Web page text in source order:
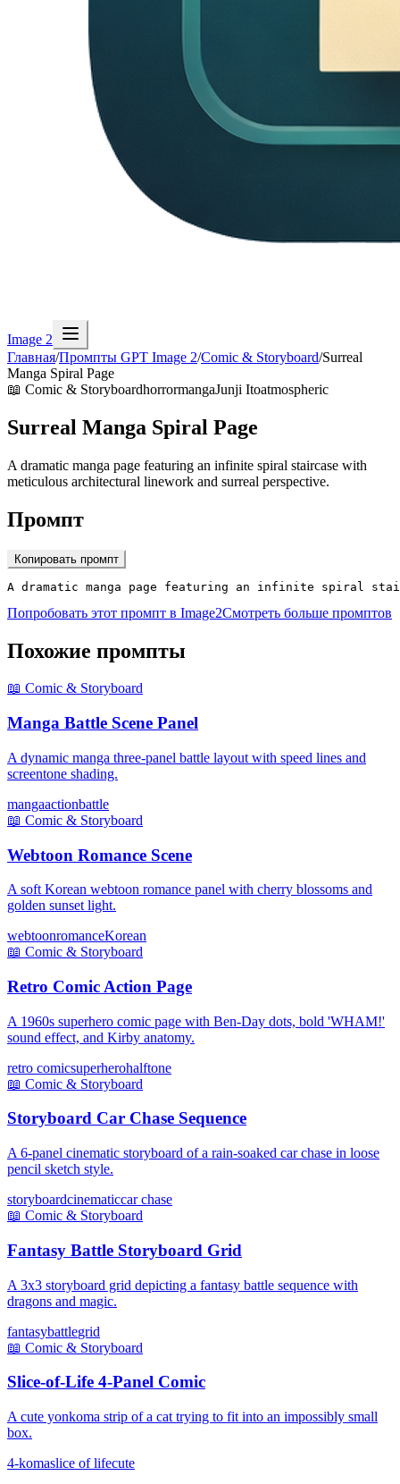
Image 2
Главная/Промпты GPT Image 2/Comic & Storyboard/Surreal
Manga Spiral Page
📖 Comic & StoryboardhorrormangaJunji Itoatmospheric
Surreal Manga Spiral Page
A dramatic manga page featuring an infinite spiral staircase with
meticulous architectural linework and surreal perspective.
Промпт
Копировать промпт
A dramatic manga page featuring an infinite spiral
Попробовать этот промпт в Image2Смотреть больше промптов
Похожие промпты
📖 Comic & Storyboard
Manga Battle Scene Panel
A dynamic manga three-panel battle layout with speed lines and
screentone shading.
mangaactionbattle
📖 Comic & Storyboard
Webtoon Romance Scene
A soft Korean webtoon romance panel with cherry blossoms and
golden sunset light.
webtoonromanceKorean
📖 Comic & Storyboard
Retro Comic Action Page
A 1960s superhero comic page with Ben-Day dots, bold 'WHAM!'
sound effect, and Kirby anatomy.
retro comicsuperherohalftone
📖 Comic & Storyboard
Storyboard Car Chase Sequence
A 6-panel cinematic storyboard of a rain-soaked car chase in loose
pencil sketch style.
storyboardcinematiccar chase
📖 Comic & Storyboard
Fantasy Battle Storyboard Grid
A 3x3 storyboard grid depicting a fantasy battle sequence with
dragons and magic.
fantasybattlegrid
📖 Comic & Storyboard
Slice-of-Life 4-Panel Comic
A cute yonkoma strip of a cat trying to fit into an impossibly small
box.
4-komaslice of lifecute